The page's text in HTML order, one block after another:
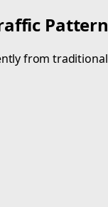
from